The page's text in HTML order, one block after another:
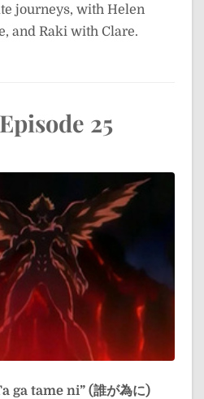
journeys, with Helen
and Raki with Clare.
25
ga tame ni” (誰が為に)